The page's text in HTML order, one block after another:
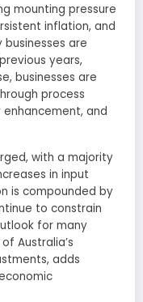
mounting pressure
inflation, and
are
years,
businesses are
process
and
with a majority
in input
is compounded by
to constrain
for many
Australia’s
adds